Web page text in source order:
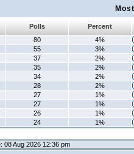
Polls
Percent
80
4%
55
3%
37
2%
35
2%
34
2%
28
2%
27
1%
27
1%
26
1%
24 1%
08 Aug 2026 12:36 pm